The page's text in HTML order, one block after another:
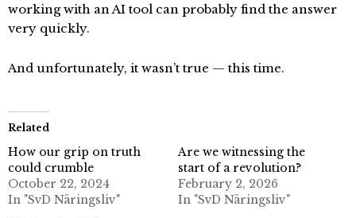
working with an AI tool can probably find the answer
very quickly.
And unfortunately, it wasn’t true — this time.
Related
How our grip on truth
could crumble
October 22, 2024
In "SvD Näringsliv"
Are we witnessing the
start of a revolution?
February 2, 2026
In "SvD Näringsliv"